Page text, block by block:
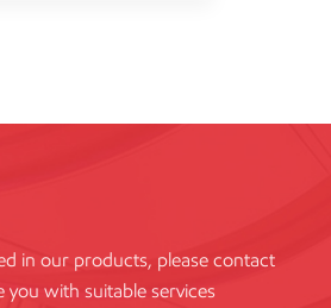
in our products, please contact
you with suitable services